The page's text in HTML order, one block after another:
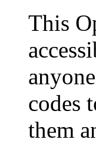
This
codes
them